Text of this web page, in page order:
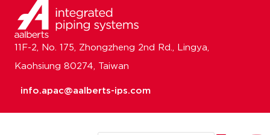
11F-2, No. 175, Zhongzheng 2nd Rd., Lingya,
Kaohsiung 80274, Taiwan
info.apac@aalberts-ips.com